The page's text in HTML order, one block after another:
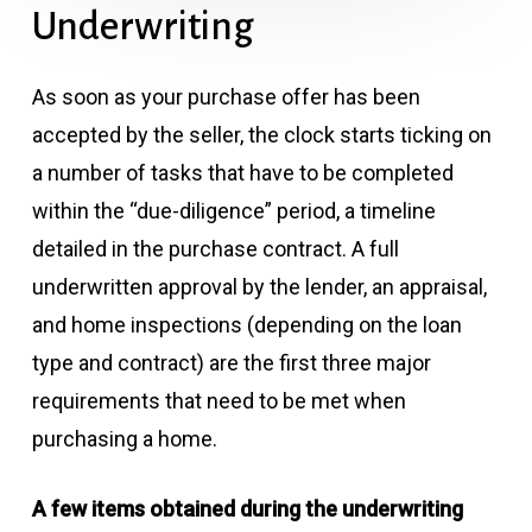
Underwriting
As soon as your purchase offer has been
accepted by the seller, the clock starts ticking on
a number of tasks that have to be completed
within the “due-diligence” period, a timeline
detailed in the purchase contract. A full
underwritten approval by the lender, an appraisal,
and home inspections (depending on the loan
type and contract) are the first three major
requirements that need to be met when
purchasing a home.
A few items obtained during the underwriting